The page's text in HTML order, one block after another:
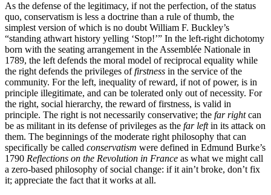
As the defense of the legitimacy, if not the perfection, of the status
quo, conservatism is less a doctrine than a rule of thumb, the
simplest version of which is no doubt William F. Buckley’s
“standing athwart history yelling ‘Stop!’” In the left-right dichotomy
born with the seating arrangement in the Assemblée Nationale in
1789, the left defends the moral model of reciprocal equality while
the right defends the privileges offirstness in the service of the
community. For the left, inequality of reward, if not of power, is in
principle illegitimate, and can be tolerated only out of necessity. For
the right, social hierarchy, the reward of firstness, is valid in
principle. The right is not necessarily conservative; the far rightcan
be as militant in its defense of privileges as the far leftin its attack on
them. The beginnings of the moderate right philosophy that can
specifically be called conservatism were defined in Edmund Burke’s
1790 Reflections on the Revolution in France as what we might call
a zero-based philosophy of social change: if it ain’t broke, don’t fix
it; appreciate the fact that it works at all.